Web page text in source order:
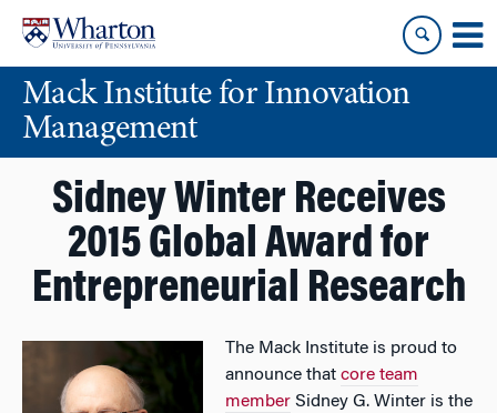
content
main
menuMack Institute for Innovation
Management
Sidney Winter Receives
2015 Global Award for
Entrepreneurial Research
The Mack Institute is proud to
announce thatcore team
member Sidney G. Winter is the